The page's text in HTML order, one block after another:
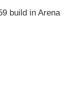
build in Arena